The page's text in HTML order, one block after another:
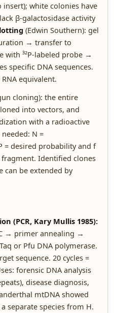
insert); white colonies have
β-galactosidase activity
(Edwin Southern): gel
→ transfer to
³²P-labeled probe →
specific DNA sequences.
equivalent.
cloning): the entire
into vectors, and
with a radioactive
N =
= desired probability and f
Identified clones
can be extended by
(PCR, Kary Mullis 1985):
→ primer annealing →
or Pfu DNA polymerase.
sequence. 20 cycles =
forensic DNA analysis
disease diagnosis,
mtDNA showed
separate species from H.